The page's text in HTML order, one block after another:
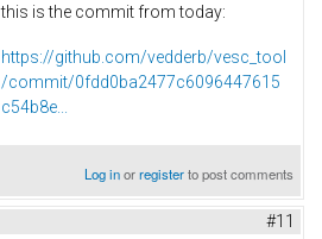
this is the commit from today:
https://github.com/vedderb/vesc_tool
/commit/0fdd0ba2477c6096447615
c54b8e...
Log inorregisterto post comments
#11